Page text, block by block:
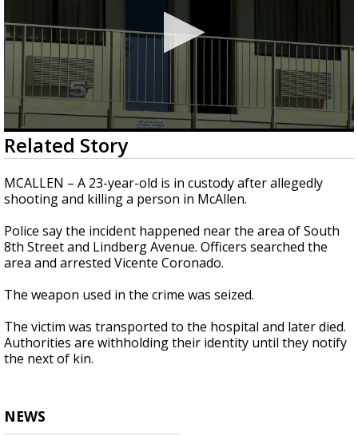
0
seconds
of
21
seconds
Related Story
MCALLEN – A 23-year-old is in custody after allegedly
shooting and killing a person in McAllen.
Police say the incident happened near the area of South
8th Street and Lindberg Avenue. Officers searched the
area and arrested Vicente Coronado.
The weapon used in the crime was seized.
The victim was transported to the hospital and later died.
Authorities are withholding their identity until they notify
the next of kin.
NEWS